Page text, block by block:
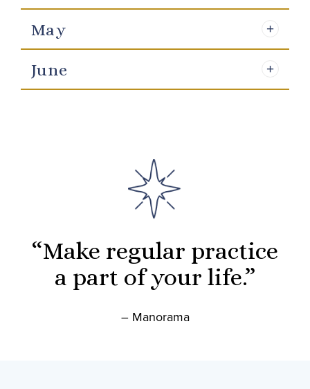
May
June
“Make regular practice
a part of your life.”
– Manorama